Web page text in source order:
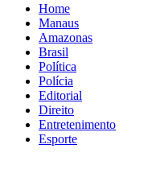
Home
Manaus
Amazonas
Brasil
Política
Polícia
Editorial
Direito
Entretenimento
Esporte